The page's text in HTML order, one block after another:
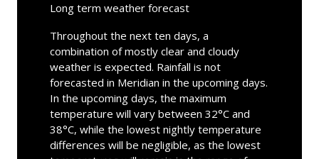
Long term weather forecast
Throughout the next ten days, a
combination of mostly clear and cloudy
weather is expected. Rainfall is not
forecasted in Meridian in the upcoming days.
In the upcoming days, the maximum
temperature will vary between 32°C and
38°C, while the lowest nightly temperature
differences will be negligible, as the lowest